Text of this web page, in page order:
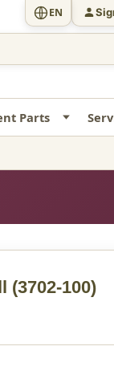
EN
Parts
(3702-100)